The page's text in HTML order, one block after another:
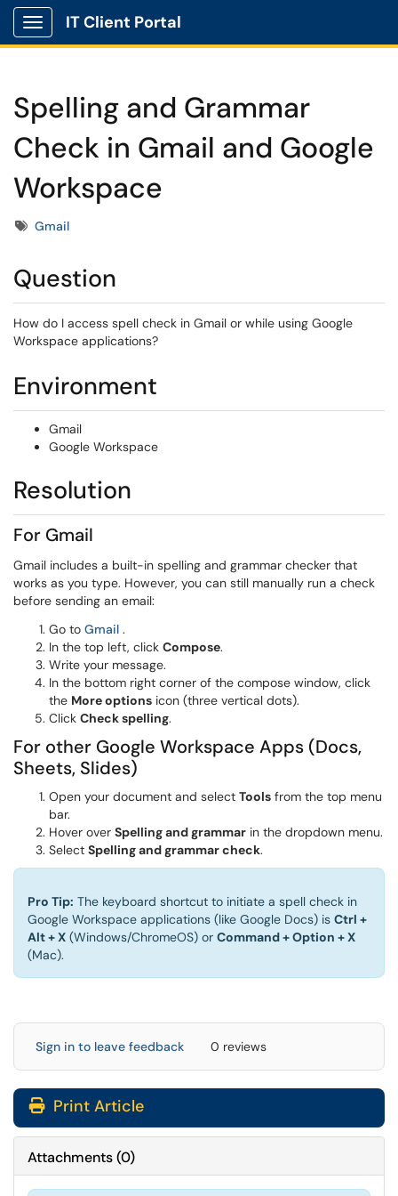
Show Applications Menu
IT Client Portal
Spelling and Grammar
Check in Gmail and Google
Workspace
TagsGmail
Question
How do I access spell check in Gmail or while using Google
Workspace applications?
Environment
Gmail
Google Workspace
Resolution
For Gmail
Gmail includes a built-in spelling and grammar checker that
works as you type. However, you can still manually run a check
before sending an email:
Go to Gmail (opens in a new window)
.
In the top left, click Compose.
Write your message.
In the bottom right corner of the compose window, click
the More options icon (three vertical dots).
Click Check spelling.
For other Google Workspace Apps (Docs,
Sheets, Slides)
Open your document and select Tools from the top menu
bar.
Hover over Spelling and grammar in the dropdown menu.
Select Spelling and grammar check.
Pro Tip: The keyboard shortcut to initiate a spell check in
Google Workspace applications (like Google Docs) is Ctrl +
Alt + X (Windows/ChromeOS) or Command + Option + X
(Mac).
Sign in to leave feedback 0 reviews
Print Article
Attachments(0)